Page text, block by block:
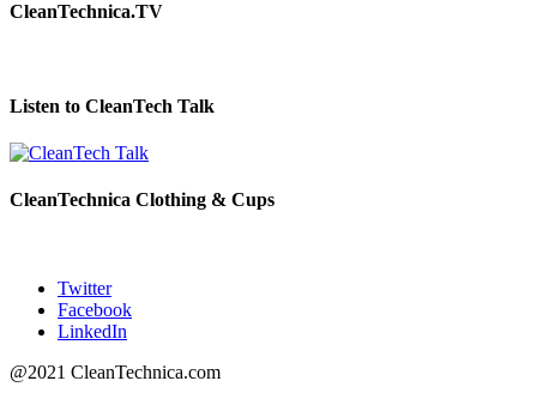
CleanTechnica.TV
Listen to CleanTech Talk
CleanTechnica Clothing & Cups
Twitter
Facebook
LinkedIn
@2021 CleanTechnica.com